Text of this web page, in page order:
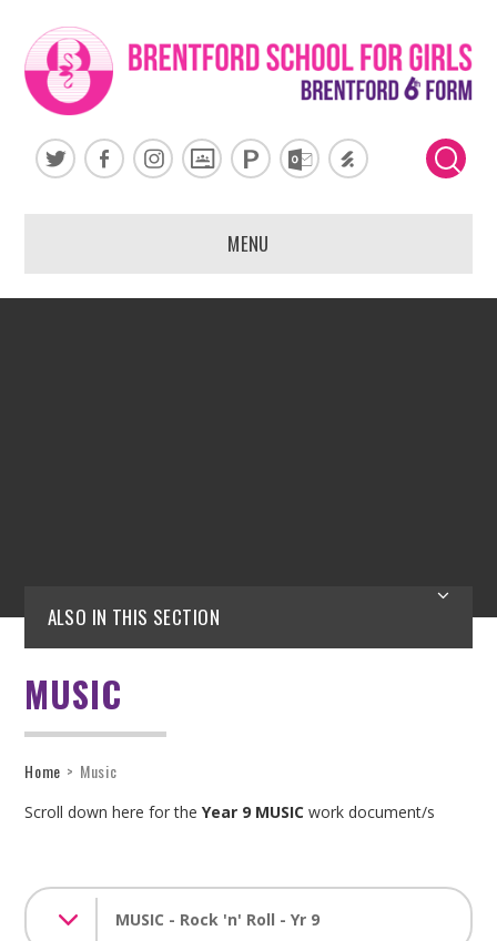
MENU
ALSO IN THIS SECTION
MUSIC
Home > Music
Scroll down here for theYear 9 MUSIC work document/s
MUSIC - Rock 'n' Roll - Yr 9